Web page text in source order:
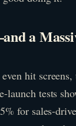
a
hit
launch tests
for sales-